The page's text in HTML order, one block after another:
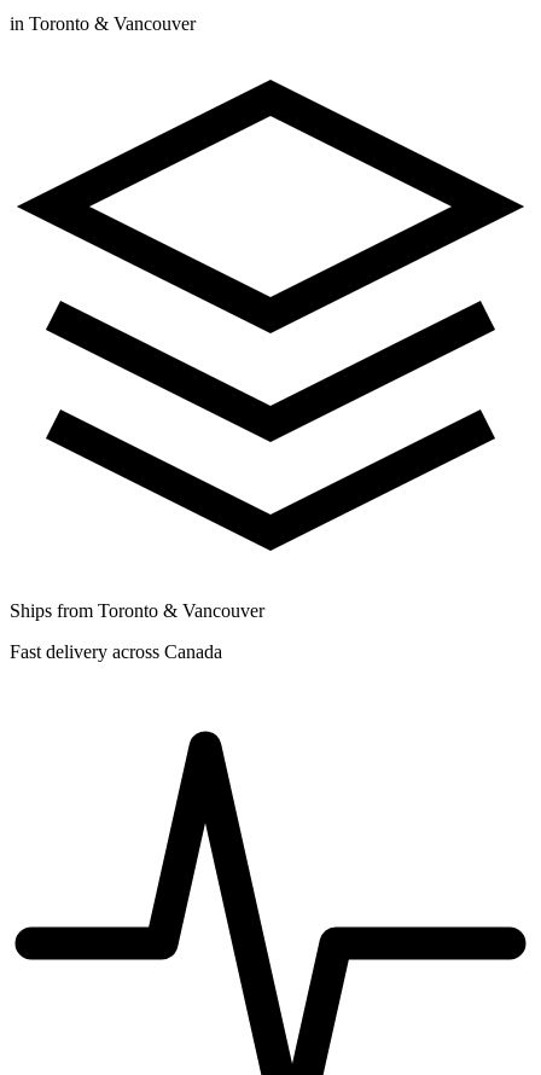
in Toronto & Vancouver
Ships from Toronto & Vancouver
Fast delivery across Canada